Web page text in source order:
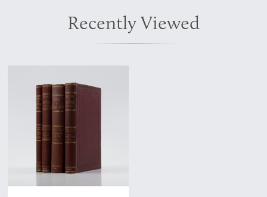
Recently Viewed